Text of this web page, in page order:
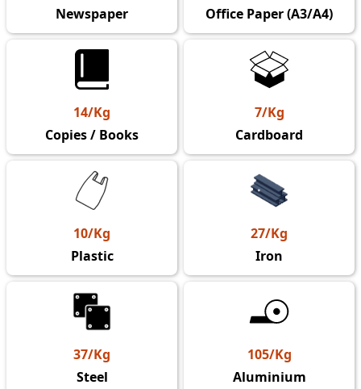
Newspaper
Office Paper (A3/A4)
14/Kg
Copies / Books
7/Kg
Cardboard
10/Kg
Plastic
27/Kg
Iron
37/Kg
Steel
105/Kg
Aluminium